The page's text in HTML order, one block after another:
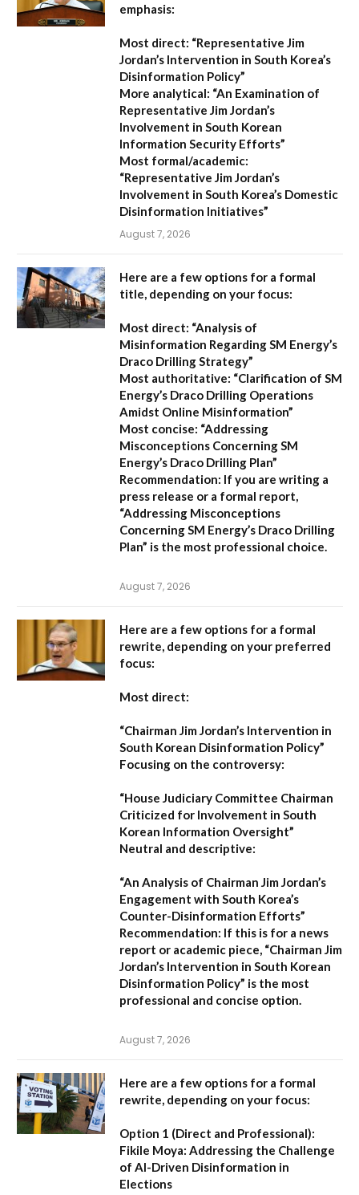
emphasis:
Most direct: “Representative Jim
Jordan’s Intervention in South Korea’s
Disinformation Policy”
More analytical: “An Examination of
Representative Jim Jordan’s
Involvement in South Korean
Information Security Efforts”
Most formal/academic:
“Representative Jim Jordan’s
Involvement in South Korea’s Domestic
Disinformation Initiatives”
August 7, 2026
Here are a few options for a formal
title, depending on your focus:
Most direct: “Analysis of
Misinformation Regarding SM Energy’s
Draco Drilling Strategy”
Most authoritative: “Clarification of SM
Energy’s Draco Drilling Operations
Amidst Online Misinformation”
Most concise: “Addressing
Misconceptions Concerning SM
Energy’s Draco Drilling Plan”
Recommendation: If you are writing a
press release or a formal report,
“Addressing Misconceptions
Concerning SM Energy’s Draco Drilling
Plan” is the most professional choice.
August 7, 2026
Here are a few options for a formal
rewrite, depending on your preferred
focus:
Most direct:
“Chairman Jim Jordan’s Intervention in
South Korean Disinformation Policy”
Focusing on the controversy:
“House Judiciary Committee Chairman
Criticized for Involvement in South
Korean Information Oversight”
Neutral and descriptive:
“An Analysis of Chairman Jim Jordan’s
Engagement with South Korea’s
Counter-Disinformation Efforts”
Recommendation: If this is for a news
report or academic piece, “Chairman Jim
Jordan’s Intervention in South Korean
Disinformation Policy” is the most
professional and concise option.
August 7, 2026
Here are a few options for a formal
rewrite, depending on your focus:
Option 1 (Direct and Professional):
Fikile Moya: Addressing the Challenge
of AI-Driven Disinformation in
Elections